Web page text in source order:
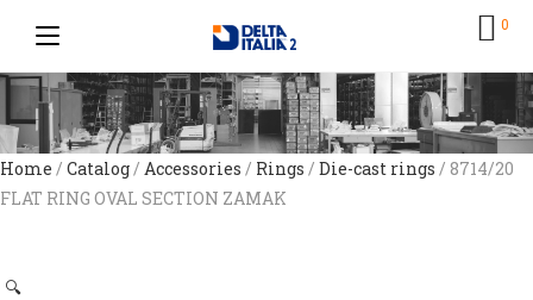
0
Home / Catalog/ Accessories / Rings / Die-cast rings / 8714/20
FLAT RING OVAL SECTION ZAMAK
🔍